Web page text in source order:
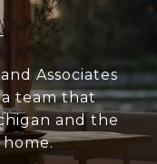
Associates
team that
and the